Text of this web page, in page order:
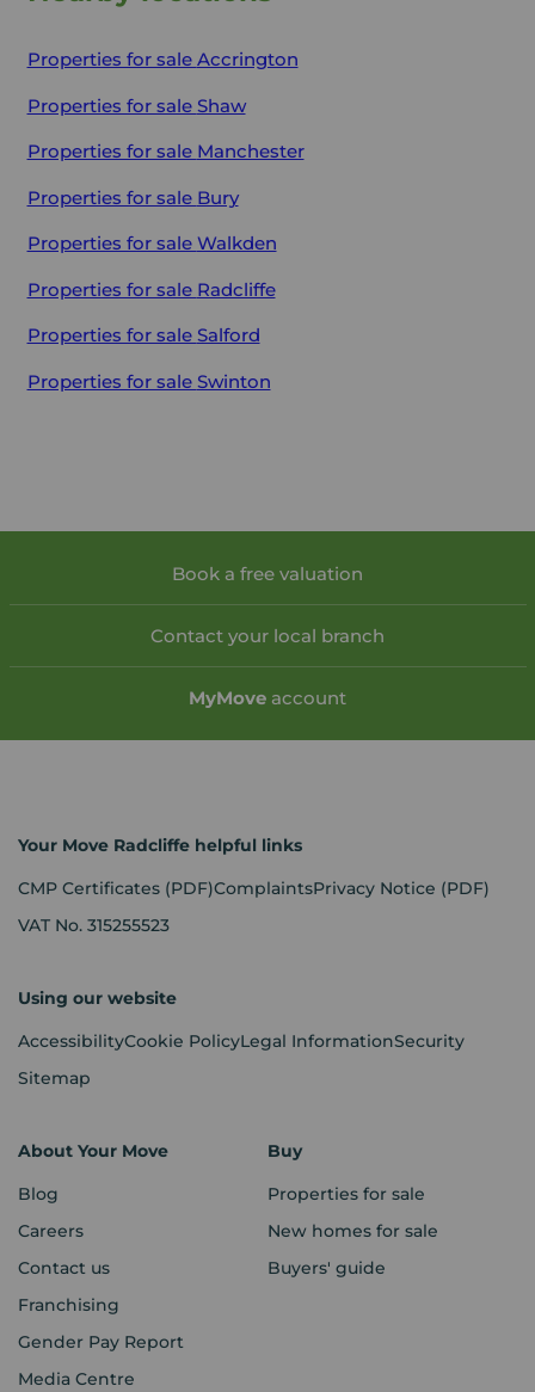
Properties for sale Accrington
Properties for sale Shaw
Properties for sale Manchester
Properties for sale Bury
Properties for sale Walkden
Properties for sale Radcliffe
Properties for sale Salford
Properties for sale Swinton
Book a free valuation
Contact your local branch
MyMove account
Your Move Radcliffe helpful links
CMP Certificates (PDF)ComplaintsPrivacy Notice (PDF)
VAT No. 315255523
Using our website
AccessibilityCookie PolicyLegal InformationSecurity
Sitemap
About Your Move
Blog
Careers
Contact us
Franchising
Gender Pay Report
Media Centre
Buy
Properties for sale
New homes for sale
Buyers' guide